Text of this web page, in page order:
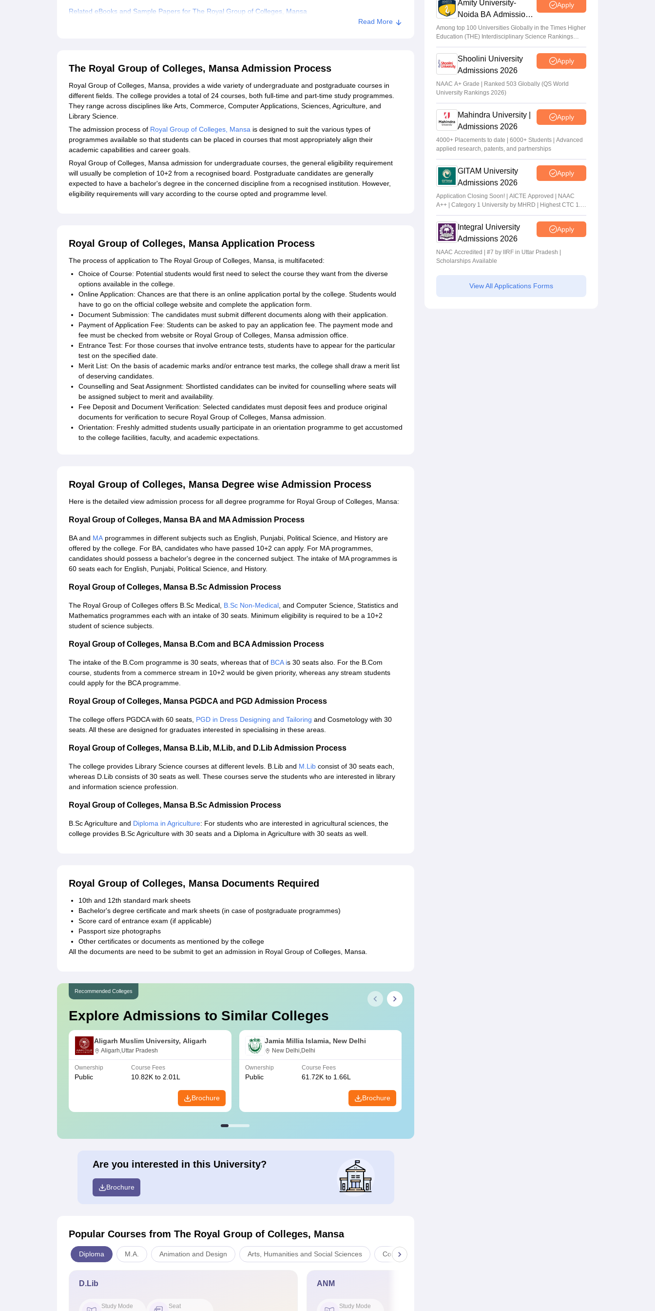
Related eBooks and Sample Papers for The Royal Group of Colleges, Mansa
Read More
The Royal Group of Colleges, Mansa Admission Process
Royal Group of Colleges, Mansa, provides a wide variety of undergraduate and postgraduate courses in
different fields. The college provides a total of 24 courses, both full-time and part-time study programmes.
They range across disciplines like Arts, Commerce, Computer Applications, Sciences, Agriculture, and
Library Science.
The admission process of Royal Group of Colleges, Mansa is designed to suit the various types of
programmes available so that students can be placed in courses that most appropriately align their
academic capabilities and career goals.
Royal Group of Colleges, Mansa admission for undergraduate courses, the general eligibility requirement
will usually be completion of 10+2 from a recognised board. Postgraduate candidates are generally
expected to have a bachelor's degree in the concerned discipline from a recognised institution. However,
eligibility requirements will vary according to the course opted and programme level.
Royal Group of Colleges, Mansa Application Process
The process of application to The Royal Group of Colleges, Mansa, is multifaceted:
Choice of Course: Potential students would first need to select the course they want from the diverse
options available in the college.
Online Application: Chances are that there is an online application portal by the college. Students would
have to go on the official college website and complete the application form.
Document Submission: The candidates must submit different documents along with their application.
Payment of Application Fee: Students can be asked to pay an application fee. The payment mode and
fee must be checked from website or Royal Group of Colleges, Mansa admission office.
Entrance Test: For those courses that involve entrance tests, students have to appear for the particular
test on the specified date.
Merit List: On the basis of academic marks and/or entrance test marks, the college shall draw a merit list
of deserving candidates.
Counselling and Seat Assignment: Shortlisted candidates can be invited for counselling where seats will
be assigned subject to merit and availability.
Fee Deposit and Document Verification: Selected candidates must deposit fees and produce original
documents for verification to secure Royal Group of Colleges, Mansa admission.
Orientation: Freshly admitted students usually participate in an orientation programme to get accustomed
to the college facilities, faculty, and academic expectations.
Royal Group of Colleges, Mansa Degree wise Admission Process
Here is the detailed view admission process for all degree programme for Royal Group of Colleges, Mansa:
Royal Group of Colleges, Mansa BA and MA Admission Process
BA and MA programmes in different subjects such as English, Punjabi, Political Science, and History are
offered by the college. For BA, candidates who have passed 10+2 can apply. For MA programmes,
candidates should possess a bachelor's degree in the concerned subject. The intake of MA programmes is
60 seats each for English, Punjabi, Political Science, and History.
Royal Group of Colleges, Mansa B.Sc Admission Process
The Royal Group of Colleges offers B.Sc Medical, B.Sc Non-Medical, and Computer Science, Statistics and
Mathematics programmes each with an intake of 30 seats. Minimum eligibility is required to be a 10+2
student of science subjects.
Royal Group of Colleges, Mansa B.Com and BCA Admission Process
The intake of the B.Com programme is 30 seats, whereas that of BCA is 30 seats also. For the B.Com
course, students from a commerce stream in 10+2 would be given priority, whereas any stream students
could apply for the BCA programme.
Royal Group of Colleges, Mansa PGDCA and PGD Admission Process
The college offers PGDCA with 60 seats, PGD in Dress Designing and Tailoring and Cosmetology with 30
seats. All these are designed for graduates interested in specialising in these areas.
Royal Group of Colleges, Mansa B.Lib, M.Lib, and D.Lib Admission Process
The college provides Library Science courses at different levels. B.Lib and M.Lib consist of 30 seats each,
whereas D.Lib consists of 30 seats as well. These courses serve the students who are interested in library
and information science profession.
Royal Group of Colleges, Mansa B.Sc Admission Process
B.Sc Agriculture and Diploma in Agriculture: For students who are interested in agricultural sciences, the
college provides B.Sc Agriculture with 30 seats and a Diploma in Agriculture with 30 seats as well.
Royal Group of Colleges, Mansa Documents Required
10th and 12th standard mark sheets
Bachelor's degree certificate and mark sheets (in case of postgraduate programmes)
Score card of entrance exam (if applicable)
Passport size photographs
Other certificates or documents as mentioned by the college
All the documents are need to be submit to get an admission in Royal Group of Colleges, Mansa.
Recommended Colleges
Explore Admissions to Similar Colleges
Aligarh Muslim University, Aligarh
Aligarh,Uttar Pradesh
Ownership
Public
Course Fees
10.82K to 2.01L
Brochure
Jamia Millia Islamia, New Delhi
New Delhi,Delhi
Ownership
Public
Course Fees
61.72K to 1.66L
Brochure
Are you interested in this University?
Brochure
Popular Courses from The Royal Group of Colleges, Mansa
Diploma M.A. Animation and Design Arts, Humanities and Social Sciences Computer Application and IT
D.Lib
Study Mode Seat
ANM
Study Mode
Amity University-
Noida BA Admissions
2026
Apply
Among top 100 Universities Globally in the Times Higher
Education (THE) Interdisciplinary Science Rankings
2026
Shoolini University
Admissions 2026
Apply
NAAC A+ Grade | Ranked 503 Globally (QS World
University Rankings 2026)
Mahindra University |
Admissions 2026
Apply
4000+ Placements to date | 6000+ Students | Advanced
applied research, patents, and partnerships
GITAM University
Admissions 2026
Apply
Application Closing Soon! | AICTE Approved | NAAC
A++ | Category 1 University by MHRD | Highest CTC 1.4
Cr LPA from Amazon
Integral University
Admissions 2026
Apply
NAAC Accredited | #7 by IIRF in Uttar Pradesh |
Scholarships Available
View All Applications Forms